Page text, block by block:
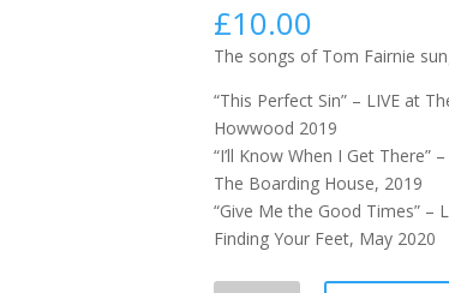
£10.00
The songs of Tom Fairnie
“This Perfect Sin” – LIVE at
Howwood 2019
“I’ll Know When I Get There”
The Boarding House, 2019
“Give Me the Good Times” –
Finding Your Feet, May 2020